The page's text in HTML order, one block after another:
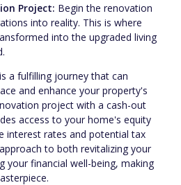
Project: Begin the renovation
into reality. This is where
into the upgraded living
a fulfilling journey that can
and enhance your property's
project with a cash-out
access to your home's equity
interest rates and potential tax
to both revitalizing your
your financial well-being, making